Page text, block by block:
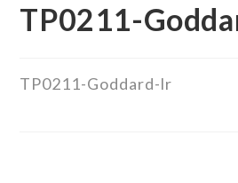
TP0211-
TP0211-Goddard-lr